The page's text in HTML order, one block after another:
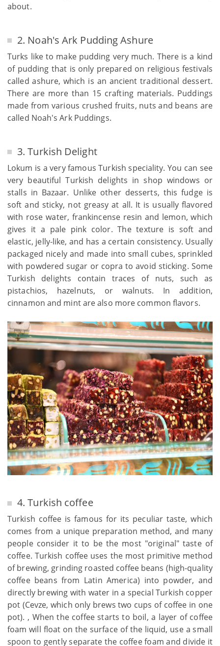
about.
2. Noah's Ark Pudding Ashure
Turks like to make pudding very much. There is a kind
of pudding that is only prepared on religious festivals
called ashure, which is an ancient traditional dessert.
There are more than 15 crafting materials. Puddings
made from various crushed fruits, nuts and beans are
called Noah's Ark Puddings.
3. Turkish Delight
Lokum is a very famous Turkish speciality. You can see
very beautiful Turkish delights in shop windows or
stalls in Bazaar. Unlike other desserts, this fudge is
soft and sticky, not greasy at all. It is usually flavored
with rose water, frankincense resin and lemon, which
gives it a pale pink color. The texture is soft and
elastic, jelly-like, and has a certain consistency. Usually
packaged nicely and made into small cubes, sprinkled
with powdered sugar or copra to avoid sticking. Some
Turkish delights contain traces of nuts, such as
pistachios, hazelnuts, or walnuts. In addition,
cinnamon and mint are also more common flavors.
4. Turkish coffee
Turkish coffee is famous for its peculiar taste, which
comes from a unique preparation method, and many
people consider it to be the most "original" taste of
coffee. Turkish coffee uses the most primitive method
of brewing, grinding roasted coffee beans (high-quality
coffee beans from Latin America) into powder, and
directly brewing with water in a special Turkish copper
pot (Cevze, which only brews two cups of coffee in one
pot). , When the coffee starts to boil, a layer of coffee
foam will float on the surface of the liquid, use a small
spoon to gently separate the coffee foam and divide it